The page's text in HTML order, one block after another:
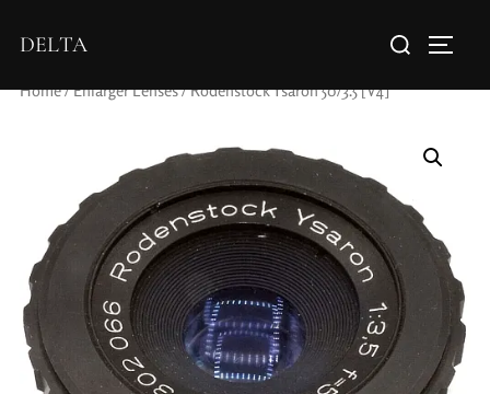
DELTA
Home/Enlarger Lenses/ Rodenstock Ysaron 50/3.5 [V4]